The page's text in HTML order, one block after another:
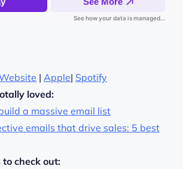
| Apple| Spotify
loved:
a massive email list
emails that drive sales: 5 best
to check out: